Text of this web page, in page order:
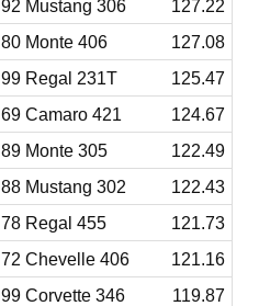
92 Mustang 306
127.22
80 Monte 406
127.08
99 Regal 231T
125.47
69 Camaro 421
124.67
89 Monte 305
122.49
88 Mustang 302
122.43
78 Regal 455
121.73
72 Chevelle 406
121.16
99 Corvette 346
119.87